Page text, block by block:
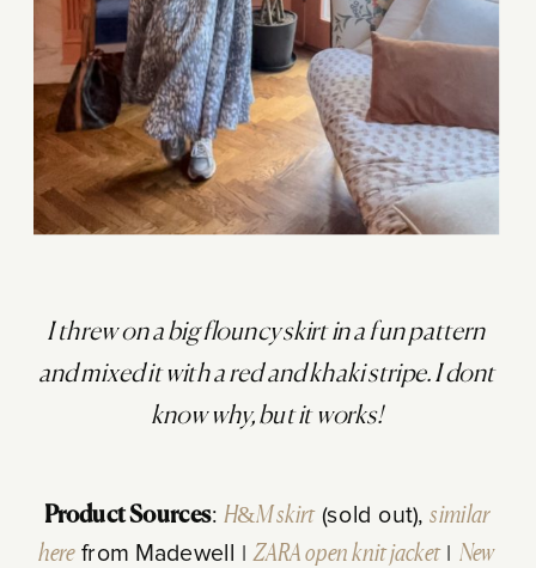
I threw on a big flouncy skirt in a fun pattern
and mixed it with a red and khaki stripe. I dont
know why, but it works!
Product Sources:H&M skirt(sold out),similar
herefrom Madewell |ZARA open knit jacket| New